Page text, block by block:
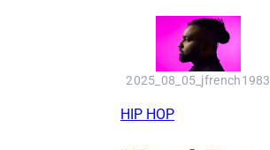
2025_08_05_jfrench1983
HIP HOP